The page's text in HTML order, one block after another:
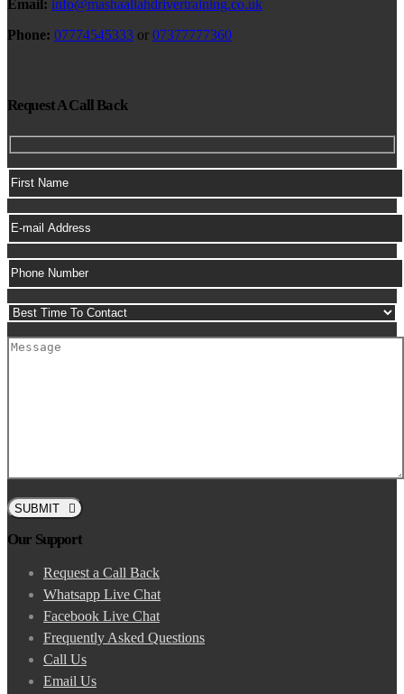
Email: info@mashaallahdrivertraining.co.uk
Phone: 07774545333 or 07377777360
Request A Call Back
SUBMIT
Our Support
Request a Call Back
Whatsapp Live Chat
Facebook Live Chat
Frequently Asked Questions
Call Us
Email Us